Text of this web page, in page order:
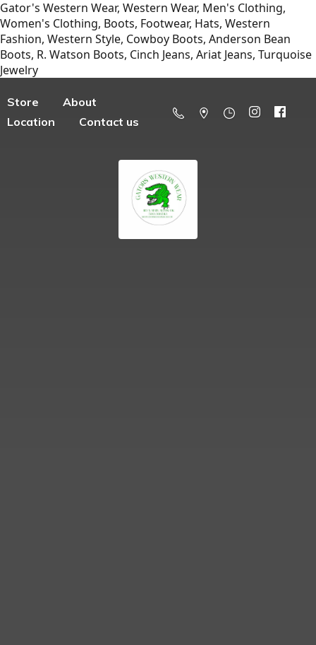
Gator's Western Wear, Western Wear, Men's Clothing,
Women's Clothing, Boots, Footwear, Hats, Western
Fashion, Western Style, Cowboy Boots, Anderson Bean
Boots, R. Watson Boots, Cinch Jeans, Ariat Jeans, Turquoise
Jewelry
Store
About
Location
Contact us